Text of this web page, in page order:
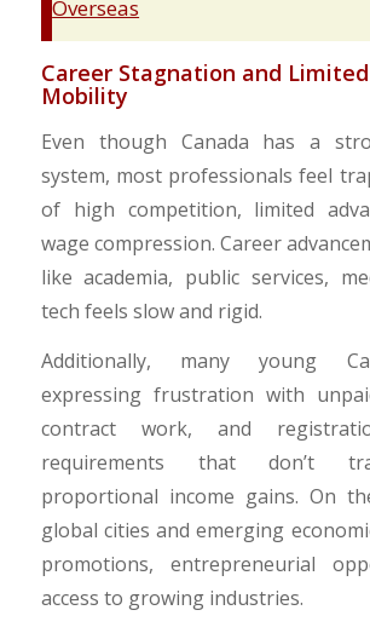
Overseas
​Career Stagnation and
Mobility
Even though Canada has a
system, most professionals feel
of high competition, limited
wage compression. Career
like academia, public services,
tech feels slow and rigid.
Additionally, many young
expressing frustration with
contract work, and
requirements that don’t
proportional income gains. On
global cities and emerging
promotions, entrepreneurial
access to growing industries.